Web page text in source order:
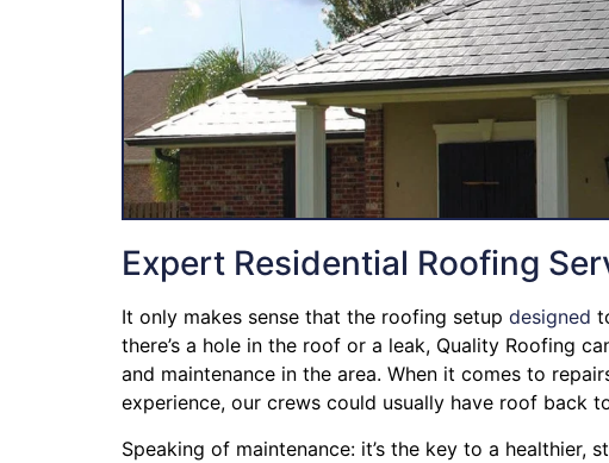
Expert Residential Roofing
It only makes sense that the roofing setup designed
there’s a hole in the roof or a leak, Quality Roofing
and maintenance in the area. When it comes to
experience, our crews could usually have roof back
Speaking of maintenance: it’s the key to a